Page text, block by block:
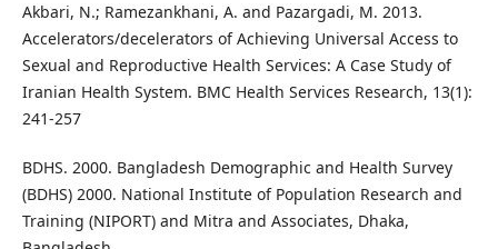
Akbari, N.; Ramezankhani, A. and Pazargadi, M. 2013.
Accelerators/decelerators of Achieving Universal Access to
Sexual and Reproductive Health Services: A Case Study of
Iranian Health System. BMC Health Services Research, 13(1):
241-257
BDHS. 2000. Bangladesh Demographic and Health Survey
(BDHS) 2000. National Institute of Population Research and
Training (NIPORT) and Mitra and Associates, Dhaka,